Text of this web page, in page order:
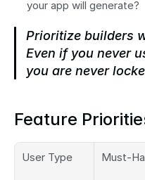
your app will generate?
Prioritize builders
Even if you never
you are never
Feature
User Type Must-